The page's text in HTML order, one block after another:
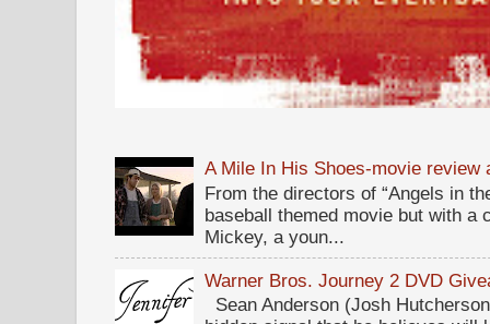
A Mile In His Shoes-movie review
From the directors of “Angels in
baseball themed movie but with
Mickey, a youn...
Warner Bros. Journey 2 DVD
Sean Anderson (Josh